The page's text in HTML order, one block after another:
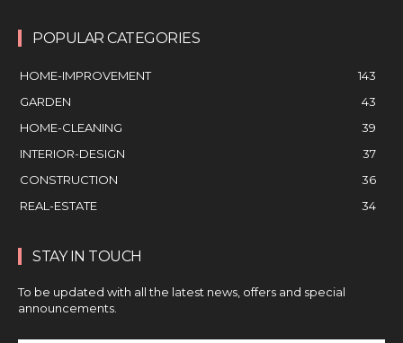
POPULAR CATEGORIES
HOME-IMPROVEMENT
143
GARDEN
43
HOME-CLEANING
39
INTERIOR-DESIGN
37
CONSTRUCTION
36
REAL-ESTATE
34
STAY IN TOUCH
To be updated with all the latest news, offers and special
announcements.